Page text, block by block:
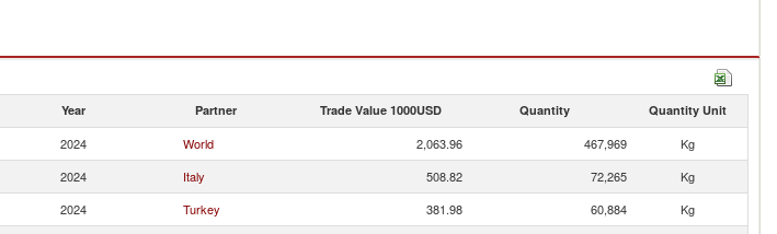
Year Partner Trade Value 1000USD Quantity Quantity Unit
2024 World 2,063.96 467,969
Kg
2024 Italy 508.82 72,265
Kg
2024 Turkey 381.98 60,884
Kg